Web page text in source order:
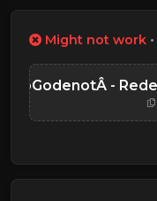
Might not work
-